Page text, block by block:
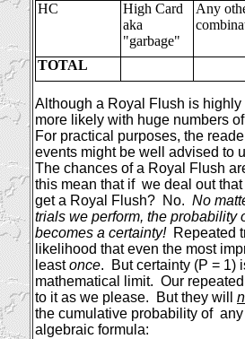
HC
High Card
aka
"garbage"
Any
TOTAL
Although a Royal Flush is
more likely with huge numbers
For practical purposes, the
events might be well advised to
The chances of a Royal Flush
this mean that if we deal out
get a Royal Flush? No. No
trials we perform, the probability
becomes a certainty! Repeated
likelihood that even the most
leastonce.
But certainty (P = 1)
mathematical limit. Our
to it as we please.
But they will
the cumulative probability of
algebraic formula: